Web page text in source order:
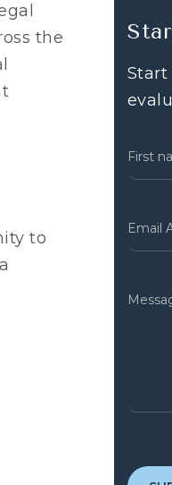
the
to
Start